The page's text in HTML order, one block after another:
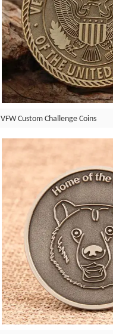
VFW Custom Challenge Coins